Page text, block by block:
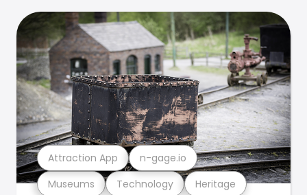
Museums Technology Heritage
Attraction App n-gage.io